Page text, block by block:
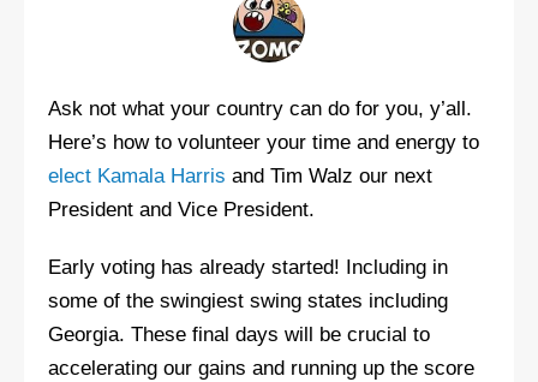
Ask not what your country can do for you, y’all.
Here’s how to volunteer your time and energy to
elect Kamala Harris and Tim Walz our next
President and Vice President.
Early voting has already started! Including in
some of the swingiest swing states including
Georgia. These final days will be crucial to
accelerating our gains and running up the score